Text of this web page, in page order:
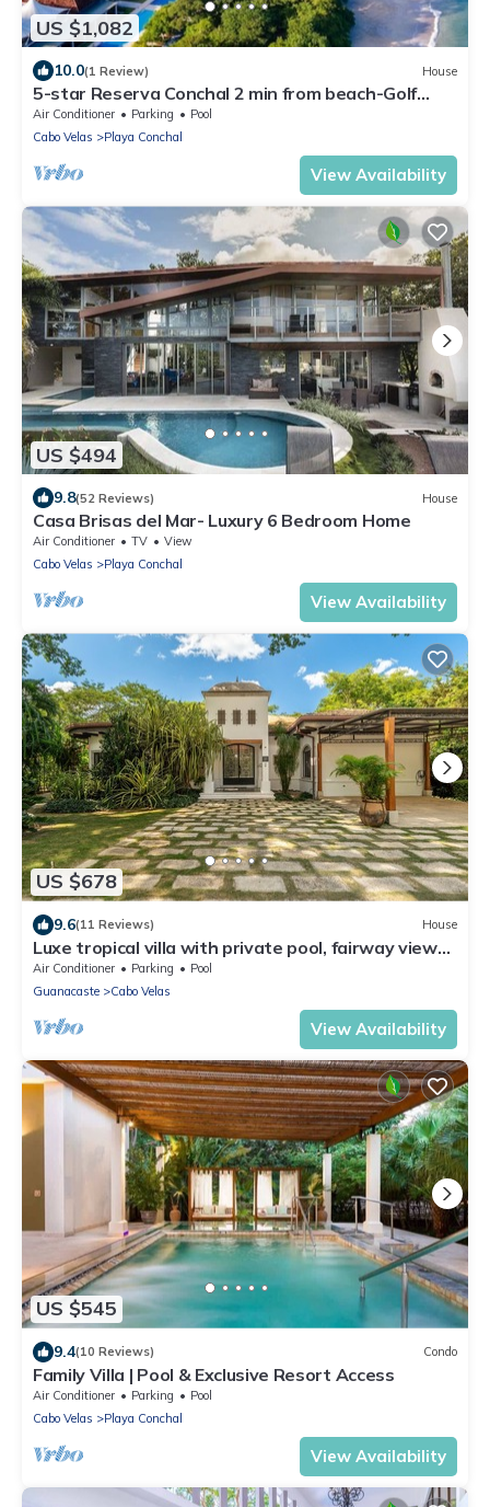
US $1,082
10.0(1 Review) House
5-star Reserva Conchal 2 min from beach-Golf
cart. FREE beach club access . LUX
Air Conditioner Parking
Pool
Cabo Velas
Playa Conchal
View Availability
US $494
9.8(52 Reviews) House
Casa Brisas del Mar- Luxury 6 Bedroom Home
Air Conditioner TV
View
Cabo Velas
Playa Conchal
View Availability
US $678
9.6(11 Reviews) House
Luxe tropical villa with private pool, fairway views
& on-site golf/pools/tennis
Air Conditioner Parking
Pool
Guanacaste
Cabo Velas
View Availability
US $545
9.4(10 Reviews) Condo
Family Villa | Pool & Exclusive Resort Access
Air Conditioner Parking
Pool
Cabo Velas
Playa Conchal
View Availability